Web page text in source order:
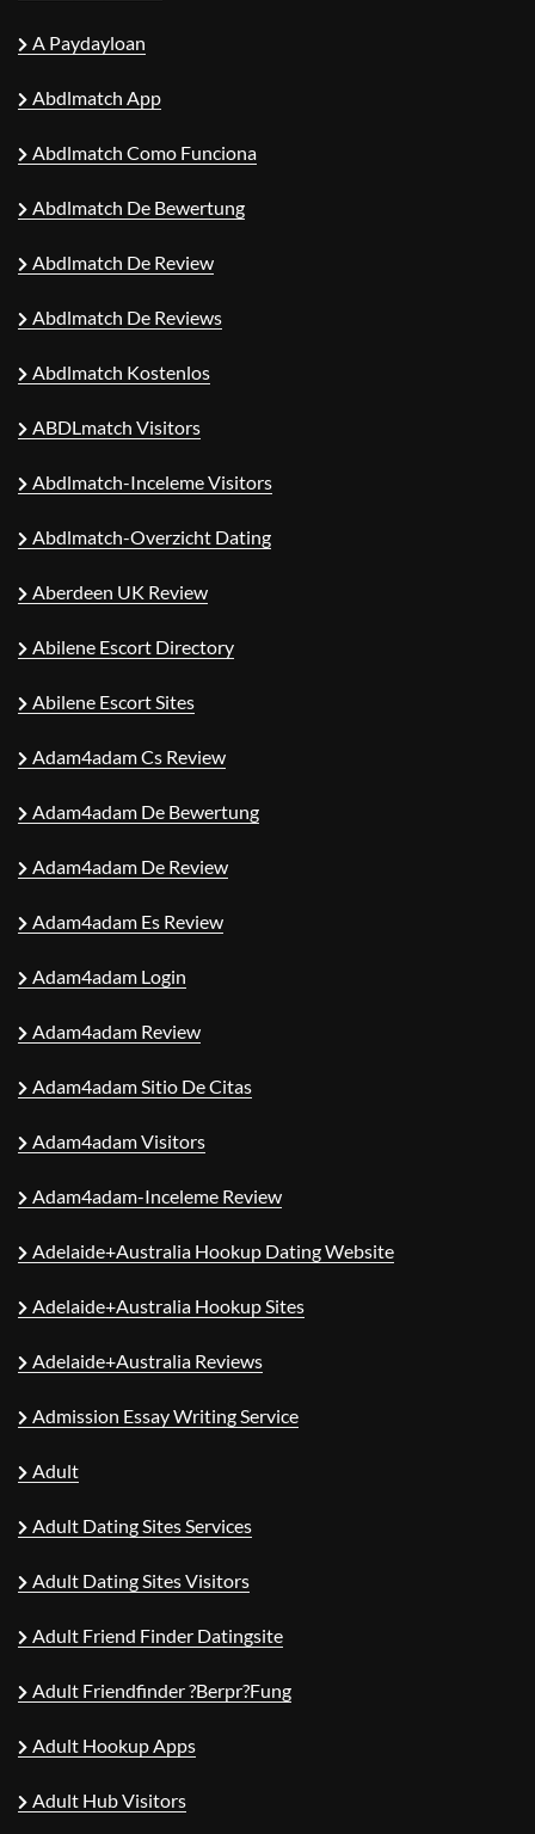
A Paydayloan
Abdlmatch App
Abdlmatch Como Funciona
Abdlmatch De Bewertung
Abdlmatch De Review
Abdlmatch De Reviews
Abdlmatch Kostenlos
ABDLmatch Visitors
Abdlmatch-Inceleme Visitors
Abdlmatch-Overzicht Dating
Aberdeen UK Review
Abilene Escort Directory
Abilene Escort Sites
Adam4adam Cs Review
Adam4adam De Bewertung
Adam4adam De Review
Adam4adam Es Review
Adam4adam Login
Adam4adam Review
Adam4adam Sitio De Citas
Adam4adam Visitors
Adam4adam-Inceleme Review
Adelaide+Australia Hookup Dating Website
Adelaide+Australia Hookup Sites
Adelaide+Australia Reviews
Admission Essay Writing Service
Adult
Adult Dating Sites Services
Adult Dating Sites Visitors
Adult Friend Finder Datingsite
Adult Friendfinder ?berpr?fung
Adult Hookup Apps
Adult Hub Visitors